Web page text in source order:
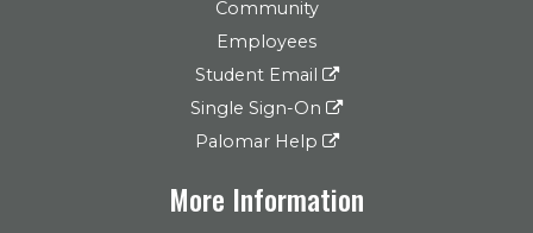
Community
Employees
Student Email
Single Sign-On
Palomar Help
More Information